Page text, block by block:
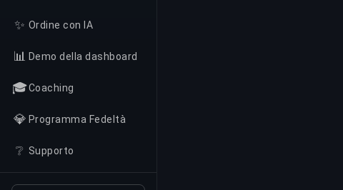
✨ Ordine con IA
📊 Demo della dashboard
🎓Coaching
💎 Programma Fedeltà
❔ Supporto